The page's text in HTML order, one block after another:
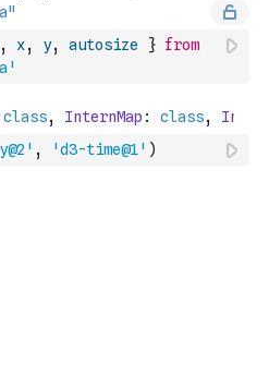
, x, y, autosize } from
, 'd3-time@1' )